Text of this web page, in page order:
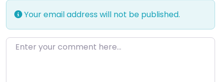
Your email address will not be published.
Enter your comment here…